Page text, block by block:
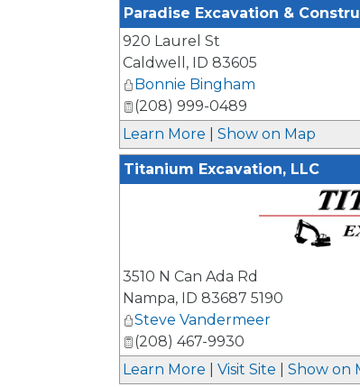
Paradise Excavation &
920 Laurel St
Caldwell , ID 83605
Bonnie Bingham
(208) 999-0489
Learn More
Show on Map
Titanium Excavation, LLC
3510 N Can Ada Rd
Nampa, ID 83687 5190
Steve Vandermeer
(208) 467-9930
Learn More
Visit Site Show on